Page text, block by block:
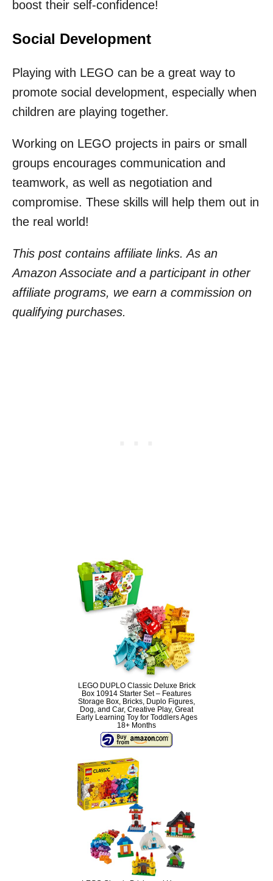
boost their self-confidence!
Social Development
Playing with LEGO can be a great way to
promote social development, especially when
children are playing together.
Working on LEGO projects in pairs or small
groups encourages communication and
teamwork, as well as negotiation and
compromise. These skills will help them out in
the real world!
This post contains affiliate links. As an
Amazon Associate and a participant in other
affiliate programs, we earn a commission on
qualifying purchases.
LEGO DUPLO Classic Deluxe Brick
Box 10914 Starter Set – Features
Storage Box, Bricks, Duplo Figures,
Dog, and Car, Creative Play, Great
Early Learning Toy for Toddlers Ages
18+ Months